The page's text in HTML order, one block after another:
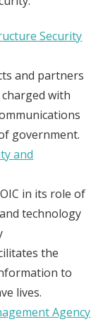
Security
and partners
with
government.
and
in its role of
technology
the
to
lives.
Agency